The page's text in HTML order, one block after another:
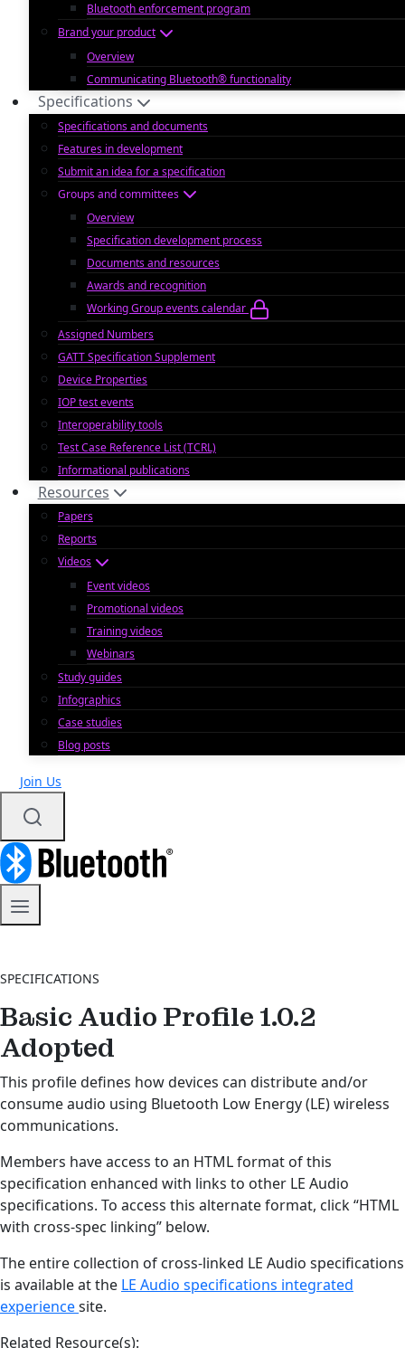
Bluetooth enforcement program
Brand your product
Overview
Communicating Bluetooth® functionality
Specifications
Specifications and documents
Features in development
Submit an idea for a specification
Groups and committees
Overview
Specification development process
Documents and resources
Awards and recognition
Working Group events calendar
Assigned Numbers
GATT Specification Supplement
Device Properties
IOP test events
Interoperability tools
Test Case Reference List (TCRL)
Informational publications
Resources
Papers
Reports
Videos
Event videos
Promotional videos
Training videos
Webinars
Study guides
Infographics
Case studies
Blog posts
Join Us
SPECIFICATIONS
Basic Audio Profile 1.0.2
Adopted
This profile defines how devices can distribute and/or
consume audio using Bluetooth Low Energy (LE) wireless
communications.
Members have access to an HTML format of this
specification enhanced with links to other LE Audio
specifications. To access this alternate format, click “HTML
with cross-spec linking” below.
The entire collection of cross-linked LE Audio specifications
is available at the LE Audio specifications integrated
experiencesite.
Related Resource(s):